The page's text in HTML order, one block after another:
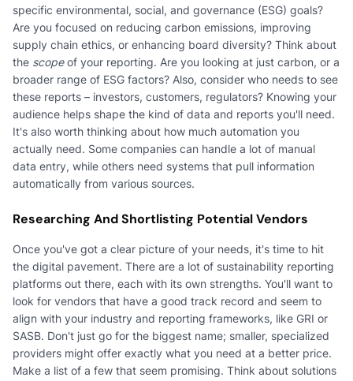
specific environmental, social, and governance (ESG) goals?
Are you focused on reducing carbon emissions, improving
supply chain ethics, or enhancing board diversity? Think about
the scopeof your reporting. Are you looking at just carbon, or a
broader range of ESG factors? Also, consider who needs to see
these reports – investors, customers, regulators? Knowing your
audience helps shape the kind of data and reports you'll need.
It's also worth thinking about how much automation you
actually need. Some companies can handle a lot of manual
data entry, while others need systems that pull information
automatically from various sources.
Researching And Shortlisting Potential Vendors
Once you've got a clear picture of your needs, it's time to hit
the digital pavement. There are a lot of sustainability reporting
platforms out there, each with its own strengths. You'll want to
look for vendors that have a good track record and seem to
align with your industry and reporting frameworks, like GRI or
SASB. Don't just go for the biggest name; smaller, specialized
providers might offer exactly what you need at a better price.
Make a list of a few that seem promising. Think about solutions